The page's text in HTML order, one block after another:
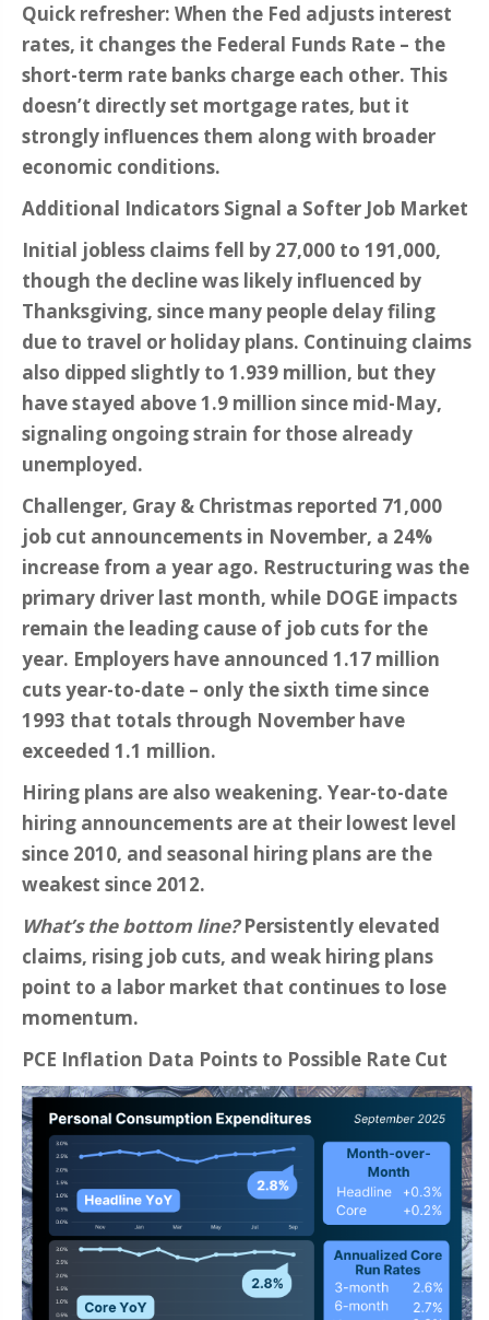
Quick refresher: When the Fed adjusts interest
rates, it changes the Federal Funds Rate – the
short-term rate banks charge each other. This
doesn’t directly set mortgage rates, but it
strongly influences them along with broader
economic conditions.
Additional Indicators Signal a Softer Job Market
Initial jobless claims fell by 27,000 to 191,000,
though the decline was likely influenced by
Thanksgiving, since many people delay filing
due to travel or holiday plans. Continuing claims
also dipped slightly to 1.939 million, but they
have stayed above 1.9 million since mid-May,
signaling ongoing strain for those already
unemployed.
Challenger, Gray & Christmas reported 71,000
job cut announcements in November, a 24%
increase from a year ago. Restructuring was the
primary driver last month, while DOGE impacts
remain the leading cause of job cuts for the
year. Employers have announced 1.17 million
cuts year-to-date – only the sixth time since
1993 that totals through November have
exceeded 1.1 million.
Hiring plans are also weakening. Year-to-date
hiring announcements are at their lowest level
since 2010, and seasonal hiring plans are the
weakest since 2012.
What’s the bottom line?Persistently elevated
claims, rising job cuts, and weak hiring plans
point to a labor market that continues to lose
momentum.
PCE Inflation Data Points to Possible Rate Cut